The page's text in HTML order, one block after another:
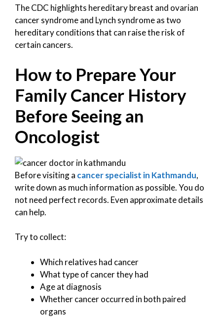
The CDC highlights hereditary breast and ovarian
cancer syndrome and Lynch syndrome as two
hereditary conditions that can raise the risk of
certain cancers.
How to Prepare Your
Family Cancer History
Before Seeing an
Oncologist
Before visiting a cancer specialist in Kathmandu,
write down as much information as possible. You do
not need perfect records. Even approximate details
can help.
Try to collect:
Which relatives had cancer
What type of cancer they had
Age at diagnosis
Whether cancer occurred in both paired
organs